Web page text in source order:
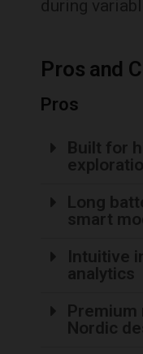
during
Pros and
Pros
Built for
Long
smart
Intuitive
analytics
Premium
Nordic